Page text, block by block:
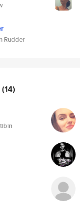
Rudder
(14)